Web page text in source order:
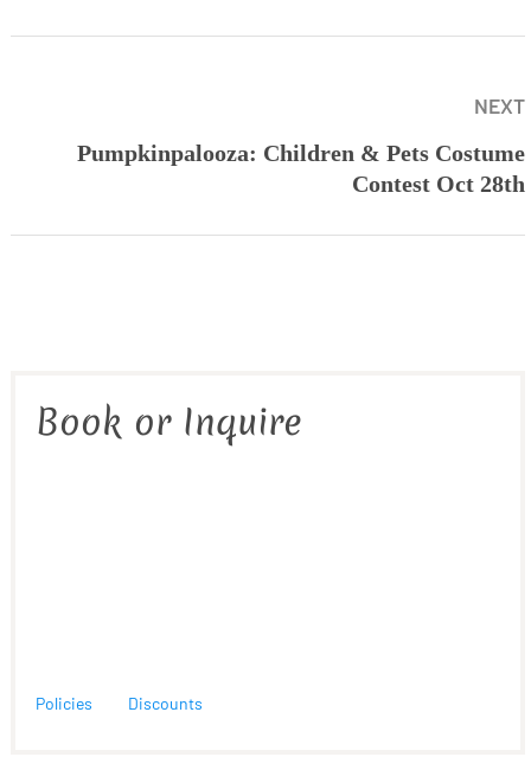
NEXT
Pumpkinpalooza: Children & Pets Costume
Contest Oct 28th
Book or Inquire
Policies Discounts